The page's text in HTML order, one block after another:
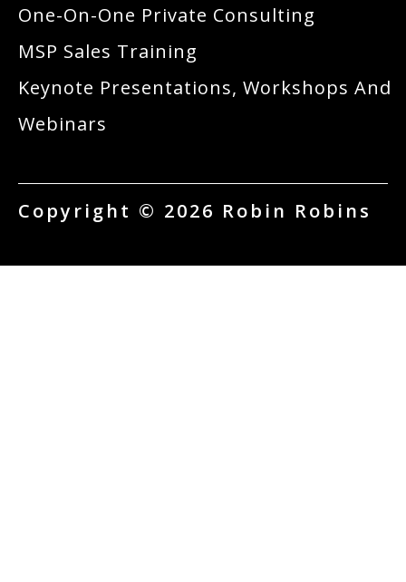
One-On-One Private Consulting
MSP Sales Training
Keynote Presentations, Workshops And
Webinars
Copyright © 2026 Robin Robins